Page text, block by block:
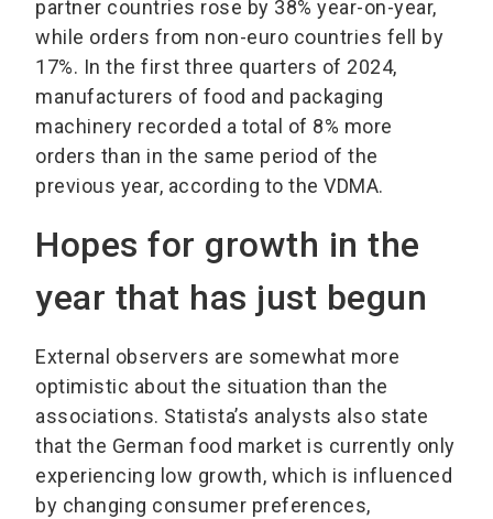
partner countries rose by 38% year-on-year,
while orders from non-euro countries fell by
17%. In the first three quarters of 2024,
manufacturers of food and packaging
machinery recorded a total of 8% more
orders than in the same period of the
previous year, according to the VDMA.
Hopes for growth in the
year that has just begun
External observers are somewhat more
optimistic about the situation than the
associations. Statista’s analysts also state
that the German food market is currently only
experiencing low growth, which is influenced
by changing consumer preferences,